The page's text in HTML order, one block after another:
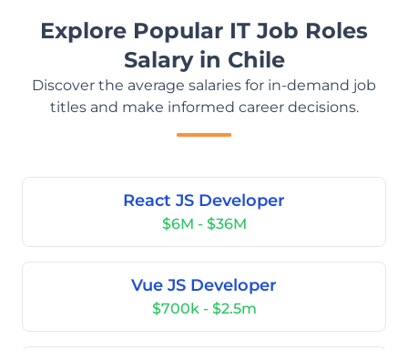
Explore Popular IT Job Roles
Salary in Chile
Discover the average salaries for in-demand job
titles and make informed career decisions.
React JS Developer
$6M - $36M
Vue JS Developer
$700k - $2.5m